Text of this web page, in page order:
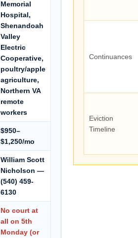
Memorial
Hospital,
Shenandoah
Valley
Electric
Cooperative,
poultry/apple
agriculture,
Northern VA
remote
workers
$950–
$1,250/mo
William Scott
Nicholson —
(540) 459-
6130
No court at
all on 5th
Monday (or
Continuances
Eviction
Timeline